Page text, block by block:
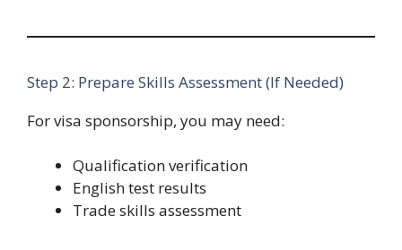
Step 2: Prepare Skills Assessment (If Needed)
For visa sponsorship, you may need:
Qualification verification
English test results
Trade skills assessment